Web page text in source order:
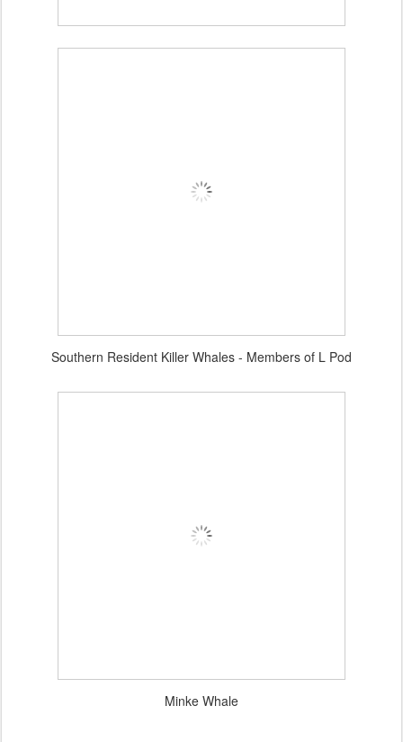
Southern Resident Killer Whales - Members of L Pod
Minke Whale